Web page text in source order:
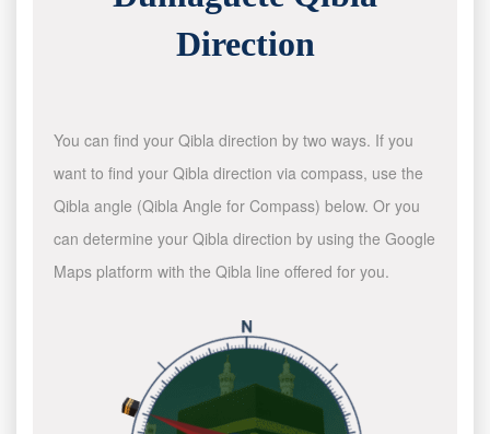
Direction
You can find your Qibla direction by two ways. If you
want to find your Qibla direction via compass, use the
Qibla angle (Qibla Angle for Compass) below. Or you
can determine your Qibla direction by using the Google
Maps platform with the Qibla line offered for you.